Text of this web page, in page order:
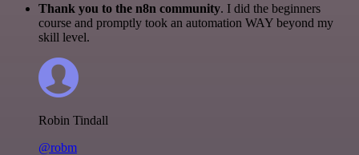
Thank you to the n8n community. I did the beginners
course and promptly took an automation WAY beyond my
skill level.
Robin Tindall
@robm